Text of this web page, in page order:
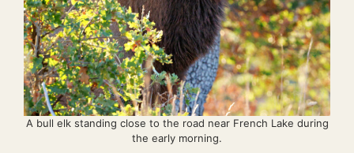
A bull elk standing close to the road near French Lake during
the early morning.